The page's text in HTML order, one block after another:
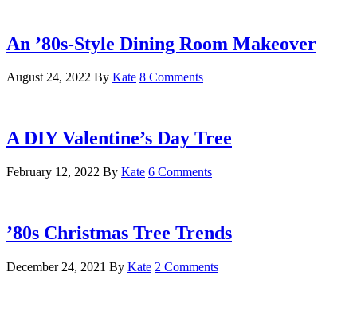
An ’80s-Style Dining Room Makeover
August 24, 2022 By Kate 8 Comments
A DIY Valentine’s Day Tree
February 12, 2022 By Kate 6 Comments
’80s Christmas Tree Trends
December 24, 2021 By Kate 2 Comments